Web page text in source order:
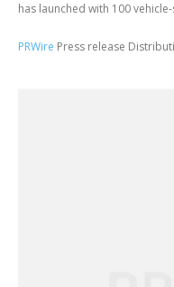
has launched with 100
PRWire Press release